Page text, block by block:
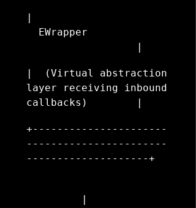
EWrapper
|  (Virtual abstraction
layer receiving inbound
callbacks)        |
+----------------------
-----------------------
--------------------+